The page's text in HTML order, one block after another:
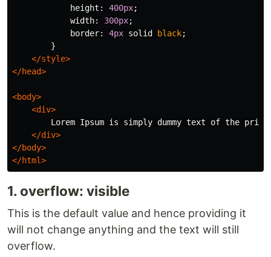
height : 400px;
width: 300px;
border: 4px solid black;
}
</style>
</head>
<body>
<div>
Lorem Ipsum is simply dummy text of the
</div>
</body>
</html>
1. overflow: visible
This is the default value and hence providing it
will not change anything and the text will still
overflow.